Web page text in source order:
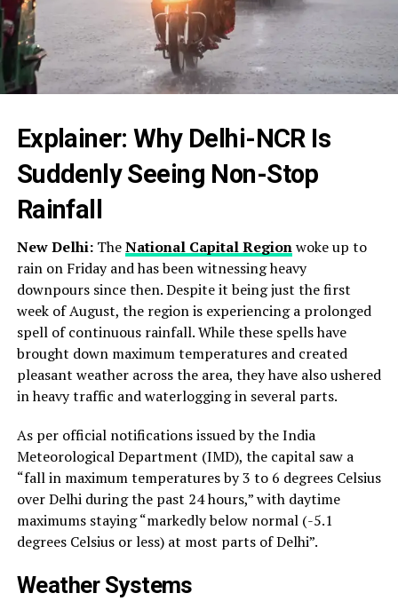
Explainer: Why Delhi-NCR Is
Suddenly Seeing Non-Stop
Rainfall
New Delhi:TheNational Capital Regionwoke up to
rain on Friday and has been witnessing heavy
downpours since then. Despite it being just the first
week of August, the region is experiencing a prolonged
spell of continuous rainfall. While these spells have
brought down maximum temperatures and created
pleasant weather across the area, they have also ushered
in heavy traffic and waterlogging in several parts.
As per official notifications issued by the India
Meteorological Department (IMD), the capital saw a
“fall in maximum temperatures by 3 to 6 degrees Celsius
over Delhi during the past 24 hours,” with daytime
maximums staying “markedly below normal (-5.1
degrees Celsius or less) at most parts of Delhi”.
Weather Systems